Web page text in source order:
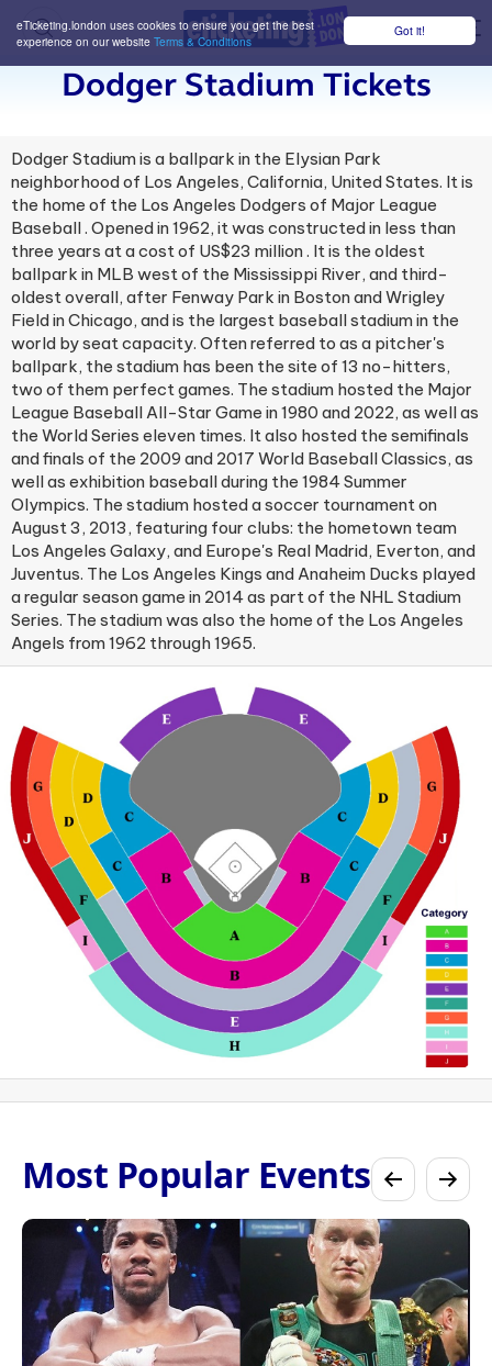
Got it!
eTicketing.london uses cookies to ensure you get the best
experience on our website Terms & Conditions
Dodger Stadium Tickets
Dodger Stadium is a ballpark in the Elysian Park
neighborhood of Los Angeles, California, United States. It is
the home of the Los Angeles Dodgers of Major League
Baseball . Opened in 1962, it was constructed in less than
three years at a cost of US$23 million . It is the oldest
ballpark in MLB west of the Mississippi River, and third-
oldest overall, after Fenway Park in Boston and Wrigley
Field in Chicago, and is the largest baseball stadium in the
world by seat capacity. Often referred to as a pitcher's
ballpark, the stadium has been the site of 13 no-hitters,
two of them perfect games. The stadium hosted the Major
League Baseball All-Star Game in 1980 and 2022, as well as
the World Series eleven times. It also hosted the semifinals
and finals of the 2009 and 2017 World Baseball Classics, as
well as exhibition baseball during the 1984 Summer
Olympics. The stadium hosted a soccer tournament on
August 3, 2013, featuring four clubs: the hometown team
Los Angeles Galaxy, and Europe's Real Madrid, Everton, and
Juventus. The Los Angeles Kings and Anaheim Ducks played
a regular season game in 2014 as part of the NHL Stadium
Series. The stadium was also the home of the Los Angeles
Angels from 1962 through 1965.
Most Popular Events